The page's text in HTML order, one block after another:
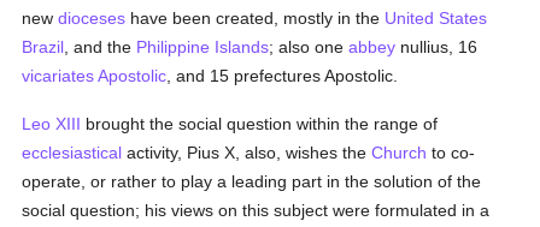
newdioceses have been created, mostly in the United States
Brazil , and the Philippine Islands; also oneabbey nullius, 16
vicariates Apostolic , and 15 prefectures Apostolic.
Leo XIII brought the social question within the range of
ecclesiastical activity, Pius X, also, wishes theChurch to co-
operate, or rather to play a leading part in the solution of the
social question; his views on this subject were formulated in a